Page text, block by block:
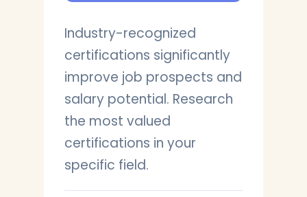
Industry-recognized
certifications significantly
improve job prospects and
salary potential. Research
the most valued
certifications in your
specific field.